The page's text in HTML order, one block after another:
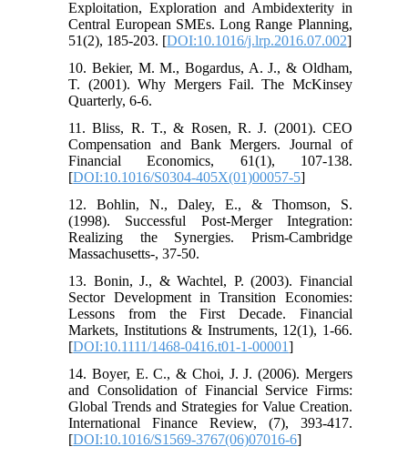
Exploitation, Exploration and Ambidexterity in
Central European SMEs. Long Range Planning,
51(2), 185-203. [DOI:10.1016/j.lrp.2016.07.002]
10. Bekier, M. M., Bogardus, A. J., & Oldham,
T. (2001). Why Mergers Fail. The McKinsey
Quarterly, 6-6.
11. Bliss, R. T., & Rosen, R. J. (2001). CEO
Compensation and Bank Mergers. Journal of
Financial Economics, 61(1), 107-138.
[DOI:10.1016/S0304-405X(01)00057-5]
12. Bohlin, N., Daley, E., & Thomson, S.
(1998). Successful Post-Merger Integration:
Realizing the Synergies. Prism-Cambridge
Massachusetts-, 37-50.
13. Bonin, J., & Wachtel, P. (2003). Financial
Sector Development in Transition Economies:
Lessons from the First Decade. Financial
Markets, Institutions & Instruments, 12(1), 1-66.
[DOI:10.1111/1468-0416.t01-1-00001]
14. Boyer, E. C., & Choi, J. J. (2006). Mergers
and Consolidation of Financial Service Firms:
Global Trends and Strategies for Value Creation.
International Finance Review, (7), 393-417.
[DOI:10.1016/S1569-3767(06)07016-6]